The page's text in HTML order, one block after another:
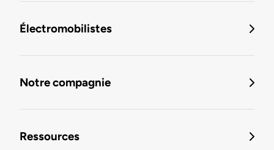
Électromobilistes
Notre compagnie
Ressources